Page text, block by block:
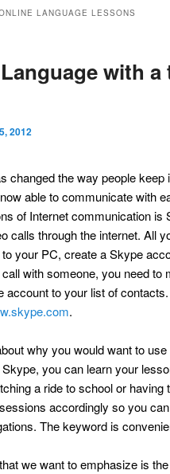
LANGUAGE LESSONS
with a
2012
changed the way people
able to communicate with
of Internet communication
calls through the internet. All
your PC, create a Skype
with someone, you need
account to your list of
.
why you would want to
Skype, you can learn your
a ride to school or
accordingly so you
The keyword is
we want to emphasize is